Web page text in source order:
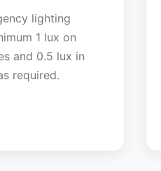
lighting
1 lux on
and 0.5 lux in
required.